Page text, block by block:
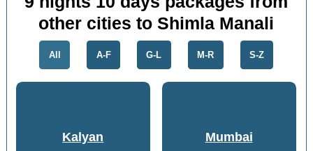
other cities to Shimla Manali
All A-F G-L M-R S-Z
Kalyan Mumbai